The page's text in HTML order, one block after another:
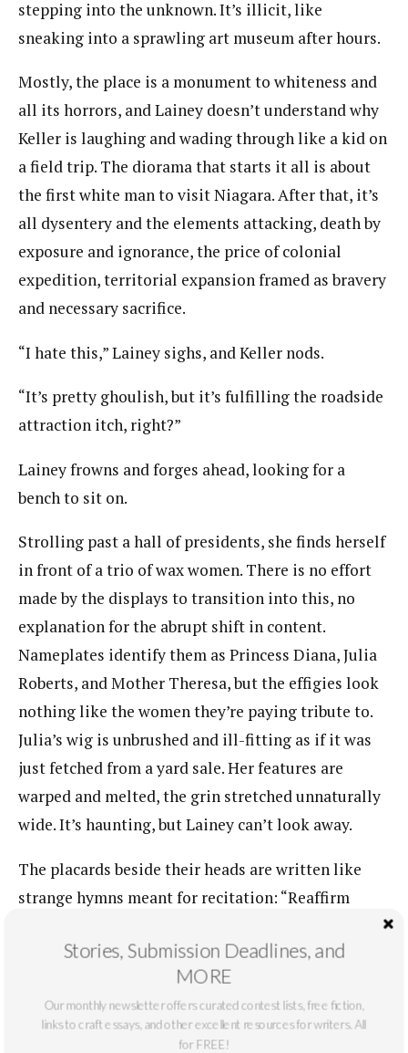
stepping into the unknown. It’s illicit, like
sneaking into a sprawling art museum after hours.
Mostly, the place is a monument to whiteness and
all its horrors, and Lainey doesn’t understand why
Keller is laughing and wading through like a kid on
a field trip. The diorama that starts it all is about
the first white man to visit Niagara. After that, it’s
all dysentery and the elements attacking, death by
exposure and ignorance, the price of colonial
expedition, territorial expansion framed as bravery
and necessary sacrifice.
“I hate this,” Lainey sighs, and Keller nods.
“It’s pretty ghoulish, but it’s fulfilling the roadside
attraction itch, right?”
Lainey frowns and forges ahead, looking for a
bench to sit on.
Strolling past a hall of presidents, she finds herself
in front of a trio of wax women. There is no effort
made by the displays to transition into this, no
explanation for the abrupt shift in content.
Nameplates identify them as Princess Diana, Julia
Roberts, and Mother Theresa, but the effigies look
nothing like the women they’re paying tribute to.
Julia’s wig is unbrushed and ill-fitting as if it was
just fetched from a yard sale. Her features are
warped and melted, the grin stretched unnaturally
wide. It’s haunting, but Lainey can’t look away.
The placards beside their heads are written like
strange hymns meant for recitation: “Reaffirm
you are Loved.—it is in Giving that you Receive.”
There’s something cultish about it, empty adages
that add up to nothing but threaten you all the
same. It’s as if the museum is saying there are three
Stories, Submission Deadlines, and
MORE
Our monthly newsletter offers curated contest lists, free fiction,
links to craft essays, and other excellent resources for writers. All
for FREE!